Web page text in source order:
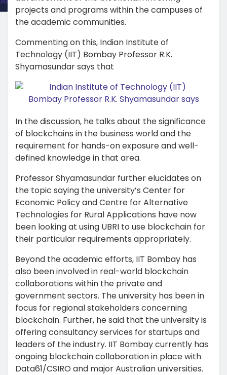
projects and programs within the campuses of
the academic communities.
Commenting on this, Indian Institute of
Technology (IIT) Bombay Professor R.K.
Shyamasundar says that
In the discussion, he talks about the significance
of blockchains in the business world and the
requirement for hands-on exposure and well-
defined knowledge in that area.
Professor Shyamasundar further elucidates on
the topic saying the university’s Center for
Economic Policy and Centre for Alternative
Technologies for Rural Applications have now
been looking at using UBRI to use blockchain for
their particular requirements appropriately.
Beyond the academic efforts, IIT Bombay has
also been involved in real-world blockchain
collaborations within the private and
government sectors. The university has been in
focus for regional stakeholders concerning
blockchain. Further, he said that the university is
offering consultancy services for startups and
leaders of the industry. IIT Bombay currently has
ongoing blockchain collaboration in place with
Data61/CSIRO and major Australian universities.